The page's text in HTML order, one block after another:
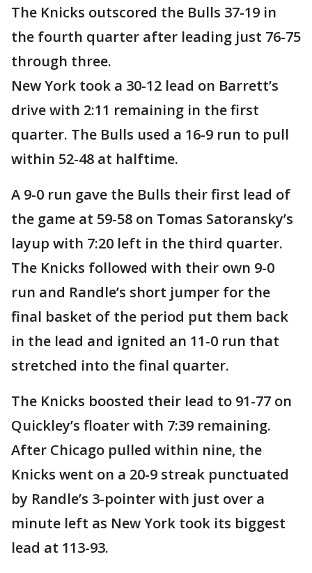
The Knicks outscored the Bulls 37-19 in
the fourth quarter after leading just 76-75
through three.
New York took a 30-12 lead on Barrett’s
drive with 2:11 remaining in the first
quarter. The Bulls used a 16-9 run to pull
within 52-48 at halftime.
A 9-0 run gave the Bulls their first lead of
the game at 59-58 on Tomas Satoransky’s
layup with 7:20 left in the third quarter.
The Knicks followed with their own 9-0
run and Randle’s short jumper for the
final basket of the period put them back
in the lead and ignited an 11-0 run that
stretched into the final quarter.
The Knicks boosted their lead to 91-77 on
Quickley’s floater with 7:39 remaining.
After Chicago pulled within nine, the
Knicks went on a 20-9 streak punctuated
by Randle’s 3-pointer with just over a
minute left as New York took its biggest
lead at 113-93.